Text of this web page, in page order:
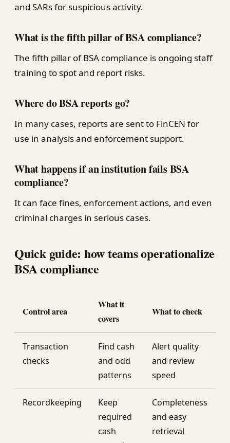
and SARs for suspicious activity.
What is the fifth pillar of BSA compliance?
The fifth pillar of BSA compliance is ongoing staff
training to spot and report risks.
Where do BSA reports go?
In many cases, reports are sent to FinCEN for
use in analysis and enforcement support.
What happens if an institution fails BSA
compliance?
It can face fines, enforcement actions, and even
criminal charges in serious cases.
Quick guide: how teams operationalize
BSA compliance
Control area
What it
covers
What to check
Transaction
checks
Find cash
and odd
patterns
Alert quality
and review
speed
Recordkeeping
Keep
required
cash
Completeness
and easy
retrieval